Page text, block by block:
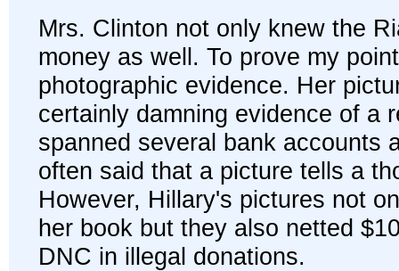
Mrs. Clinton not only knew the
money as well. To prove my
photographic evidence. Her
certainly damning evidence of a
spanned several bank accounts
often said that a picture tells a
However, Hillary's pictures not
her book but they also netted
DNC in illegal donations.